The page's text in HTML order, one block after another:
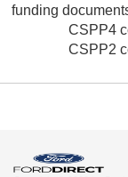
funding
CSPP4
CSPP2